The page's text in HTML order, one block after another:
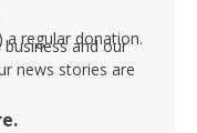
regular donation.
and our
news stories are